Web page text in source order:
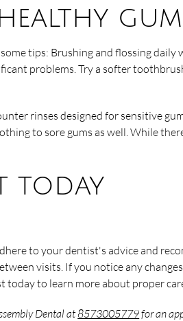
tips: Brushing and flossing
problems. Try a softer
rinses designed for sensitive
to sore gums as well. While
today
to your dentist's advice and
visits. If you notice any
to learn more about proper
Dental at8573005779for an